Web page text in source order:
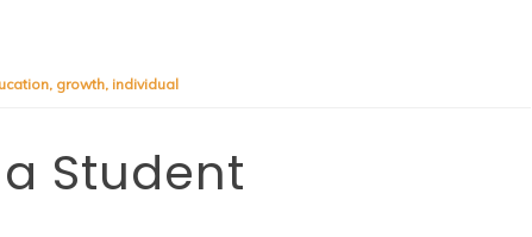
, growth, individual
Student